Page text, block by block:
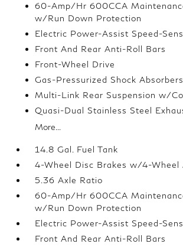
60-Amp/Hr 600CCA
w/Run Down Protection
Electric Power-Assist Speed-
Front And Rear Anti-Roll Bars
Front-Wheel Drive
Gas-Pressurized Shock Absorbers
Multi-Link Rear Suspension w/
Quasi-Dual Stainless Steel
More...
14.8 Gal. Fuel Tank
4-Wheel Disc Brakes w/4-Wheel
5.36 Axle Ratio
60-Amp/Hr 600CCA
w/Run Down Protection
Electric Power-Assist Speed-
Front And Rear Anti-Roll Bars